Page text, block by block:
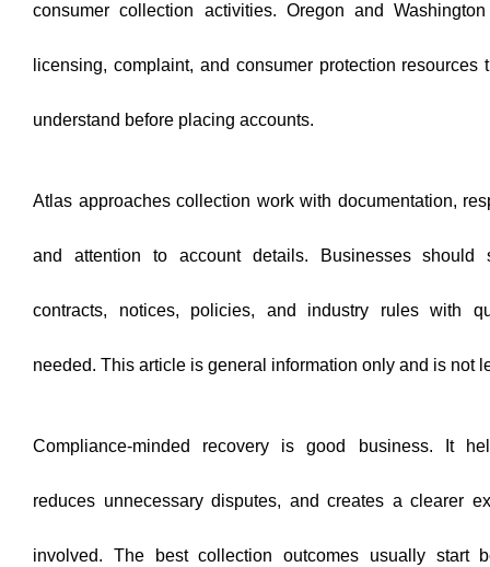
consumer collection activities. Oregon and
licensing, complaint, and consumer protection resources
understand before placing accounts.
Atlas approaches collection work with documentation,
and attention to account details. Businesses
contracts, notices, policies, and industry rules with
needed. This article is general information only and is not
Compliance-minded recovery is good business. It
reduces unnecessary disputes, and creates a clearer
involved. The best collection outcomes usually start